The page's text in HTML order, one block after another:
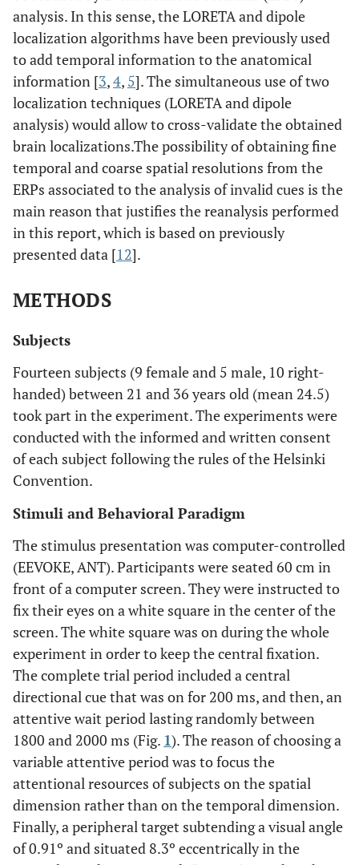
analysis. In this sense, the LORETA and dipole
localization algorithms have been previously used
to add temporal information to the anatomical
information [3,4, 5]. The simultaneous use of two
localization techniques (LORETA and dipole
analysis) would allow to cross-validate the obtained
brain localizations.The possibility of obtaining fine
temporal and coarse spatial resolutions from the
ERPs associated to the analysis of invalid cues is the
main reason that justifies the reanalysis performed
in this report, which is based on previously
presented data [12].
METHODS
Subjects
Fourteen subjects (9 female and 5 male, 10 right-
handed) between 21 and 36 years old (mean 24.5)
took part in the experiment. The experiments were
conducted with the informed and written consent
of each subject following the rules of the Helsinki
Convention.
Stimuli and Behavioral Paradigm
The stimulus presentation was computer-controlled
(EEVOKE, ANT). Participants were seated 60 cm in
front of a computer screen. They were instructed to
fix their eyes on a white square in the center of the
screen. The white square was on during the whole
experiment in order to keep the central fixation.
The complete trial period included a central
directional cue that was on for 200 ms, and then, an
attentive wait period lasting randomly between
1800 and 2000 ms (Fig. 1). The reason of choosing a
variable attentive period was to focus the
attentional resources of subjects on the spatial
dimension rather than on the temporal dimension.
Finally, a peripheral target subtending a visual angle
of 0.91º and situated 8.3º eccentrically in the